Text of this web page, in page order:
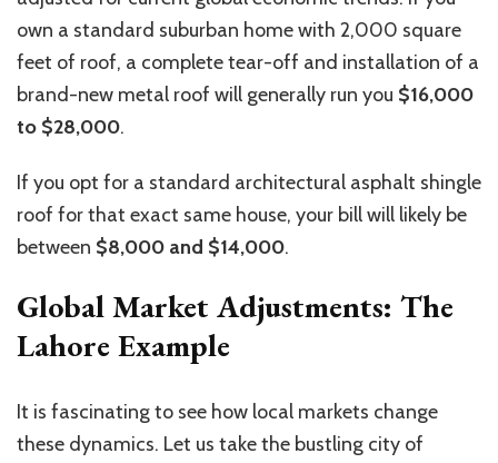
own a standard suburban home with 2,000 square
feet of roof, a complete tear-off and installation of a
brand-new metal roof will generally run you $16,000
to $28,000.
If you opt for a standard architectural asphalt shingle
roof for that exact same house, your bill will likely be
between $8,000 and $14,000.
Global Market Adjustments: The
Lahore Example
It is fascinating to see how local markets change
these dynamics. Let us take the bustling city of